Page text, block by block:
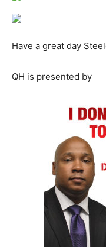
Have a great day
QH is presented by